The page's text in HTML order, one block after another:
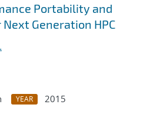
Portability and
Generation HPC
YEAR
2015